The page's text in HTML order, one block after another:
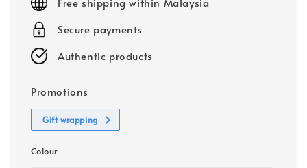
Secure payments
Authentic products
Promotions
Gift wrapping
Colour